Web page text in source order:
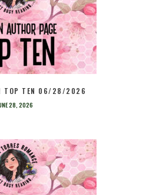
TOP TEN 06/28/2026
28, 2026